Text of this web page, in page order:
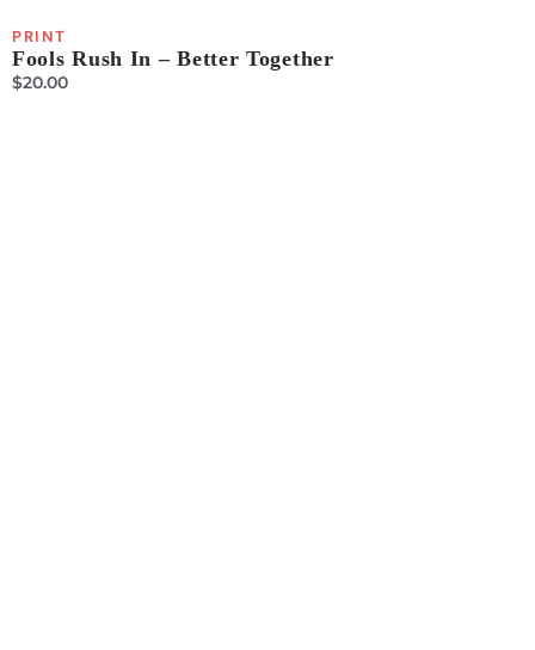
PRINT
Fools Rush In – Better Together
$20.00